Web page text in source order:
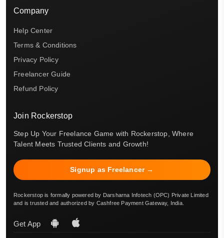
Company
Help Center
Terms & Conditions
Privacy Policy
Freelancer Guide
Refund Policy
Join Rockerstop
Step Up Your Freelance Game with Rockerstop, Where
Talent Meets Trusted Clients and Growth!
Signup as Freelancer →
Rockerstop is formally powered by Darsharna Infotech (OPC) Private Limited
and is trusted and authorized by Cashfree Payment Gateway, India.
Get App